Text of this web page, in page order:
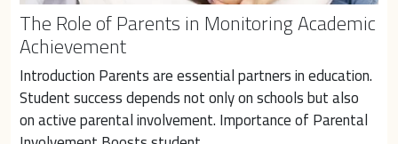
The Role of Parents in Monitoring Academic
Achievement
Introduction Parents are essential partners in education.
Student success depends not only on schools but also
on active parental involvement. Importance of Parental